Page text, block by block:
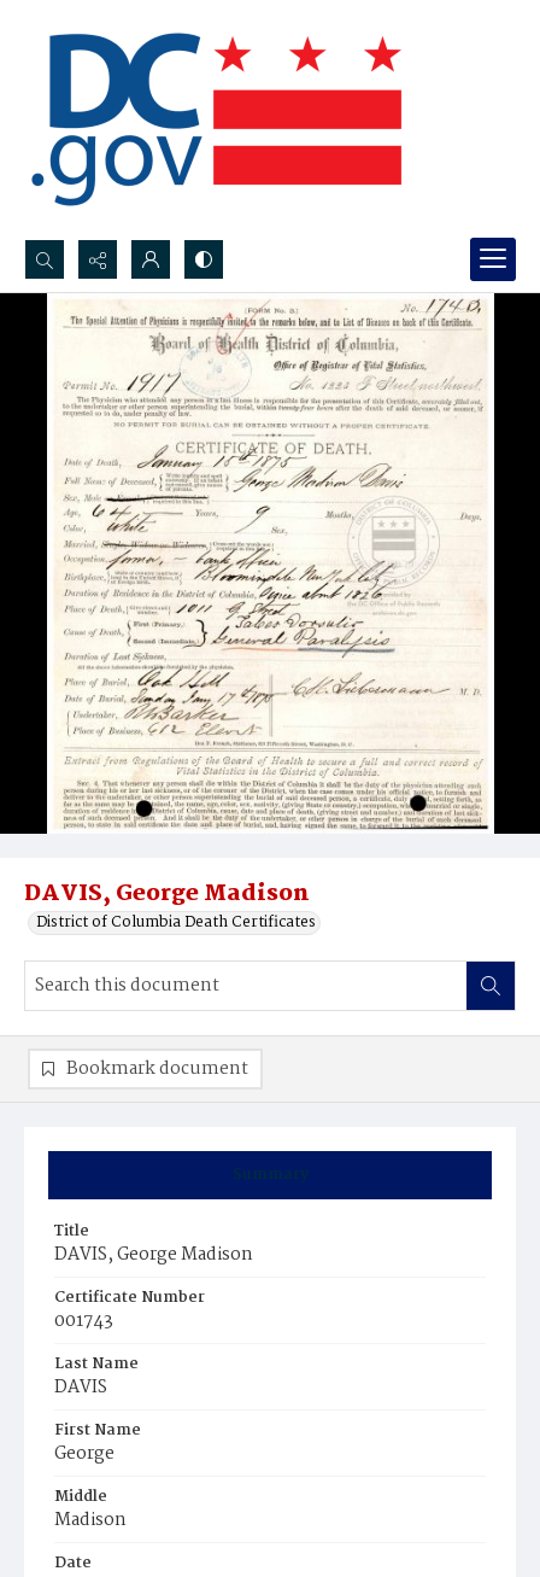
Search...
Advanced search
DAVIS, George Madison
District of Columbia Death Certificates
Summary
Title
DAVIS, George Madison
Certificate Number
001743
Last Name
DAVIS
First Name
George
Middle
Madison
Date
Bookmark document